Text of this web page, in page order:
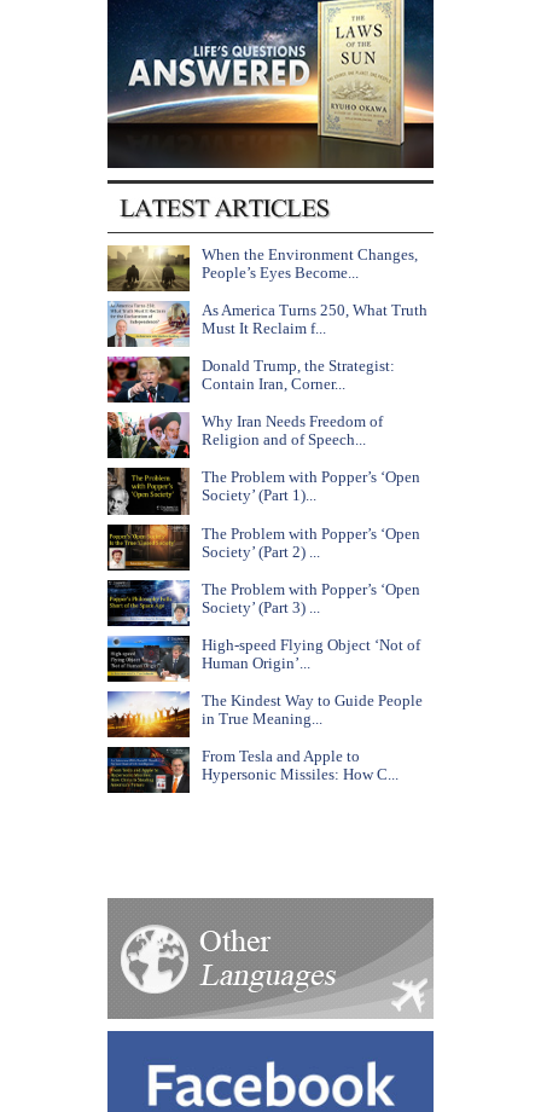
When the Environment Changes,
People’s Eyes Become...
As America Turns 250, What Truth
Must It Reclaim f...
Donald Trump, the Strategist:
Contain Iran, Corner...
Why Iran Needs Freedom of
Religion and of Speech...
The Problem with Popper’s ‘Open
Society’ (Part 1)...
The Problem with Popper’s ‘Open
Society’ (Part 2) ...
The Problem with Popper’s ‘Open
Society’ (Part 3) ...
High-speed Flying Object ‘Not of
Human Origin’...
The Kindest Way to Guide People
in True Meaning...
From Tesla and Apple to
Hypersonic Missiles: How C...